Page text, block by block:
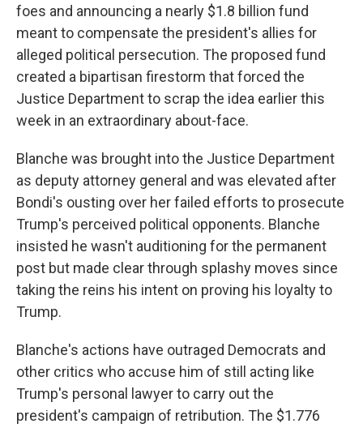
foes and announcing a nearly $1.8 billion fund
meant to compensate the president's allies for
alleged political persecution. The proposed fund
created a bipartisan firestorm that forced the
Justice Department to scrap the idea earlier this
week in an extraordinary about-face.
Blanche was brought into the Justice Department
as deputy attorney general and was elevated after
Bondi's ousting over her failed efforts to prosecute
Trump's perceived political opponents. Blanche
insisted he wasn't auditioning for the permanent
post but made clear through splashy moves since
taking the reins his intent on proving his loyalty to
Trump.
Blanche's actions have outraged Democrats and
other critics who accuse him of still acting like
Trump's personal lawyer to carry out the
president's campaign of retribution. The $1.776